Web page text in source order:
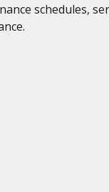
schedules,